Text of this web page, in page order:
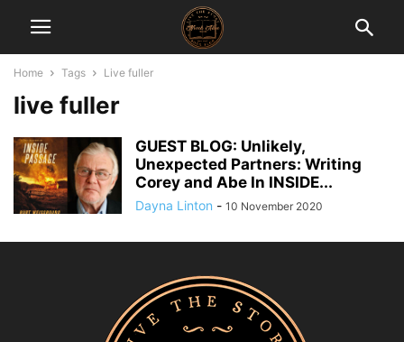
Home Tags Live fuller
live fuller
GUEST BLOG: Unlikely,
Unexpected Partners: Writing
Corey and Abe In INSIDE...
Dayna Linton - 10 November 2020